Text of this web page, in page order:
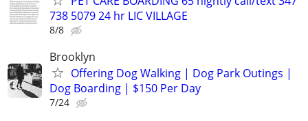
738 5079 24 hr LIC VILLAGE
8/8
Brooklyn
Offering Dog Walking | Dog Park Outings |
Dog Boarding | $150 Per Day
7/24